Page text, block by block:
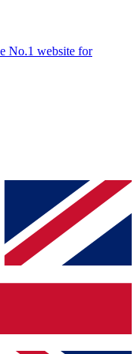
No.1 website for